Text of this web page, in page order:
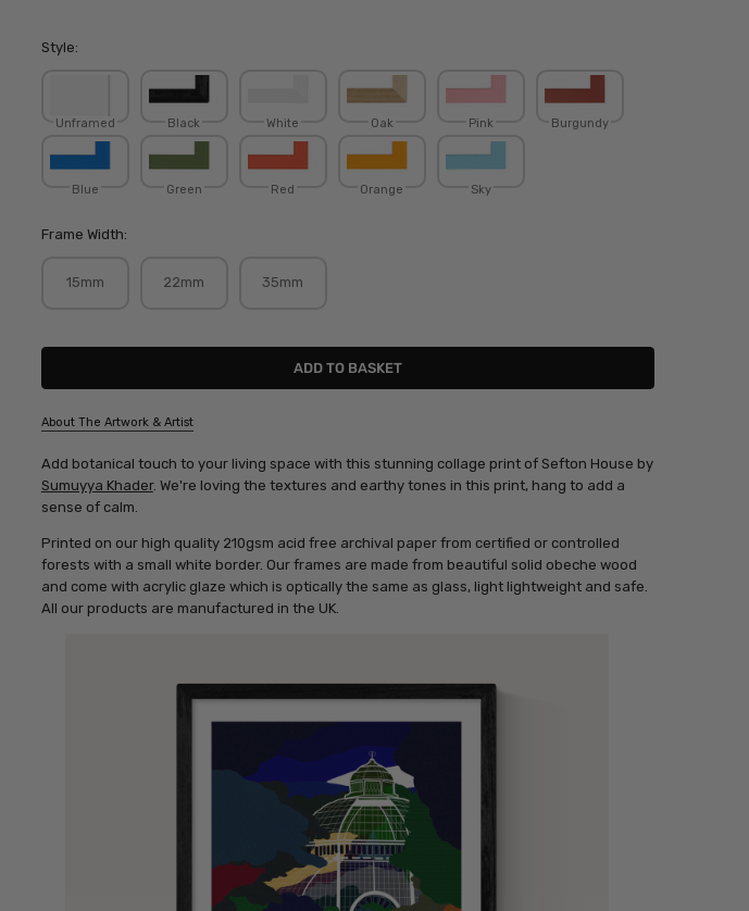
Style:
Unframed Black White Oak Pink Burgundy
Blue Green Red Orange Sky
Frame Width:
15mm 22mm 35mm
About The Artwork & Artist
SKU:
SUMKHA010
Add botanical touch to your living space with this stunning collage print of Sefton House by
Sumuyya Khader. We're loving the textures and earthy tones in this print, hang to add a
sense of calm.
Printed on our high quality 210gsm acid free archival paper from certified or controlled
forests with a small white border. Our frames are made from beautiful solid obeche wood
and come with acrylic glaze which is optically the same as glass, light lightweight and safe.
All our products are manufactured in the UK.